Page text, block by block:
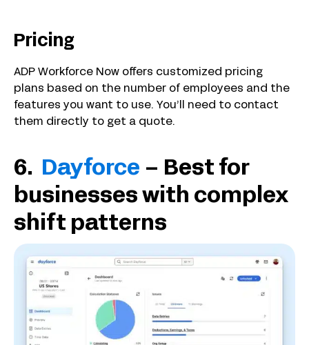
Pricing
ADP Workforce Now offers customized pricing
plans based on the number of employees and the
features you want to use. You’ll need to contact
them directly to get a quote.
6. Dayforce – Best for
businesses with complex
shift patterns